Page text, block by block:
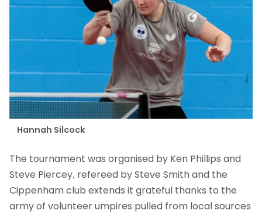
Hannah Silcock
The tournament was organised by Ken Phillips and
Steve Piercey, refereed by Steve Smith and the
Cippenham club extends it grateful thanks to the
army of volunteer umpires pulled from local sources